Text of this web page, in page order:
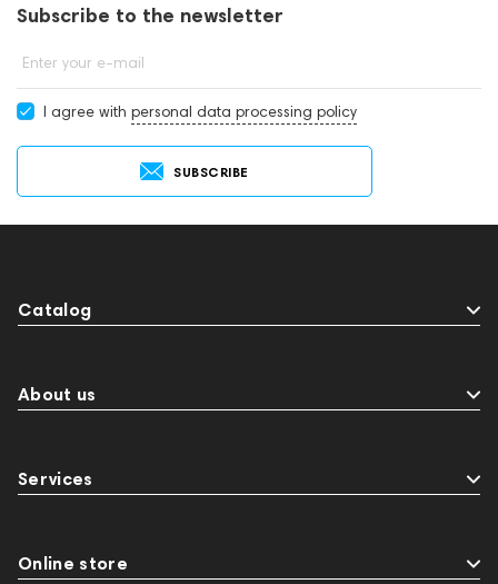
also buy wireless headphones in showrooms in Dubai.
Subscribe to the newsletter
Enter your e-mail
I agree with personal data processing policy
SUBSCRIBE
Catalog
About us
Services
Online store